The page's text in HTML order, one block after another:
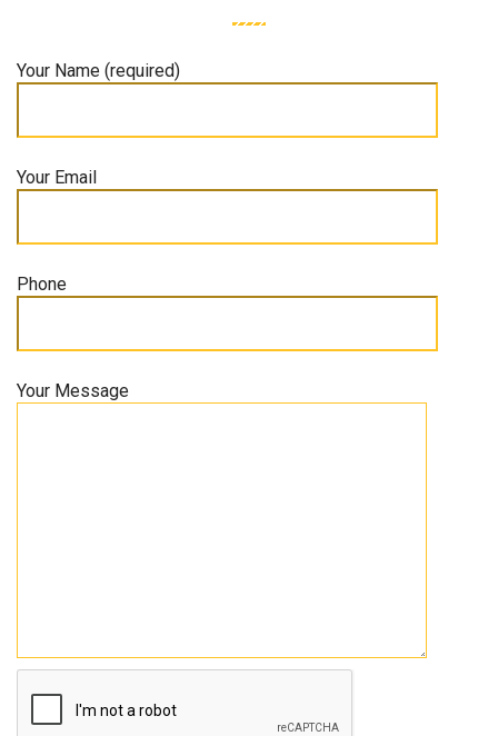
Your Name (required)
Your Email
Phone
Your Message